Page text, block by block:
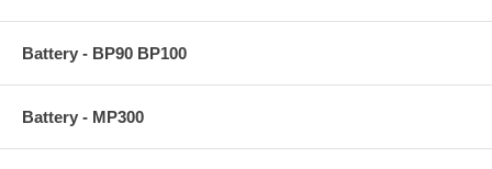
Battery - BP90 BP100
Battery - MP300